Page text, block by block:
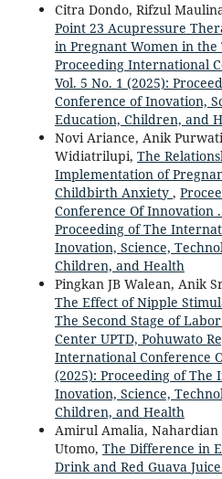
Citra Dondo, Rifzul
Point 23 Acupressure
in Pregnant Women in
Proceeding International
Vol. 5 No. 1 (2025):
Conference of Inovation,
Education, Children, and
Novi Ariance, Anik
Widiatrilupi, The
Implementation of
Childbirth Anxiety ,
Conference Of Innovation
Proceeding of The
Inovation, Science,
Children, and Health
Pingkan JB Walean, Anik
The Effect of Nipple
The Second Stage of
Center UPTD, Pohuwato
International Conference
(2025): Proceeding of
Inovation, Science,
Children, and Health
Amirul Amalia, Nahardian
Utomo, The Difference in
Drink and Red Guava